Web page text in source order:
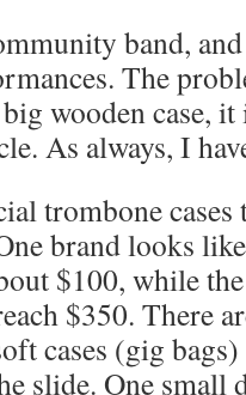
band,
The
wooden case, it
As always, I
trombone cases
brand looks
$100, while
$350. There
cases (gig bags)
slide. One small